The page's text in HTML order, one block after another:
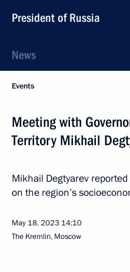
President of Russia
News
Events
Meeting with
Territory Mikhail
Mikhail Degtyarev
on the region’s
May 18, 2023 14:10
The Kremlin, Moscow